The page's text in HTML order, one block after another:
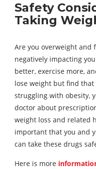
Safety
Taking
Are you overweight and
negatively impacting
better, exercise more,
lose weight but find that
struggling with obesity,
doctor about
weight loss and related
important that you and
can take these drugs
Here is more